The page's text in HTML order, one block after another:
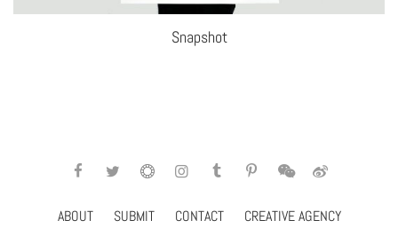
Snapshot
ABOUT SUBMIT CONTACT CREATIVE AGENCY